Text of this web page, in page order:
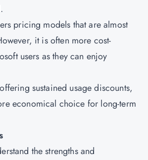
pricing models that are almost
it is often more cost-
users as they can enjoy
sustained usage discounts,
economical choice for long-term
the strengths and